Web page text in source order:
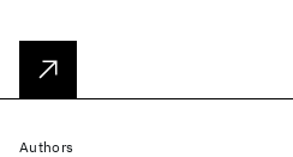
Authors